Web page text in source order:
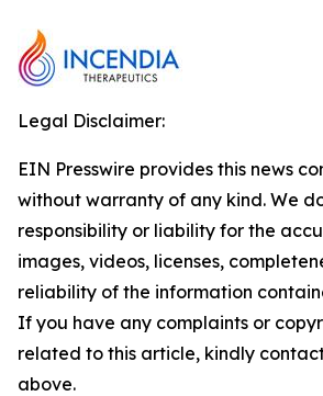
Legal Disclaimer:
EIN Presswire provides this news
without warranty of any kind. We
responsibility or liability for the
images, videos, licenses,
reliability of the information
If you have any complaints or
related to this article, kindly
above.